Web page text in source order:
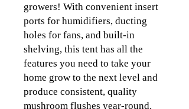
growers! With convenient insert
ports for humidifiers, ducting
holes for fans, and built-in
shelving, this tent has all the
features you need to take your
home grow to the next level and
produce consistent, quality
mushroom flushes year-round.